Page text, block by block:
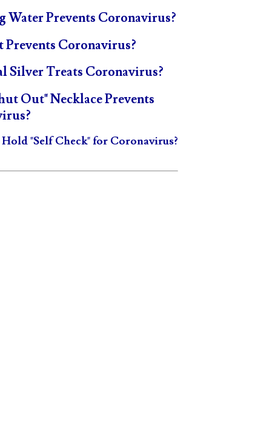
Water Prevents Coronavirus?
Coronavirus?
Silver Treats Coronavirus?
Out" Necklace Prevents
Hold "Self Check" for Coronavirus?